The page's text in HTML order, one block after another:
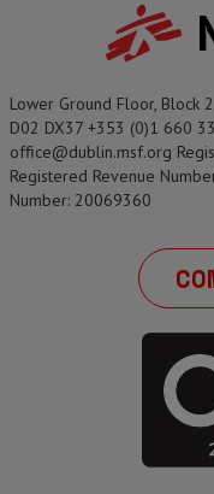
Lower Ground Floor, Block
D02 DX37 +353 (0)1 660
office@dublin.msf.org
Registered Revenue
Number: 20069360